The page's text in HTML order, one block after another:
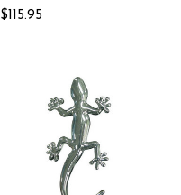
$115.95